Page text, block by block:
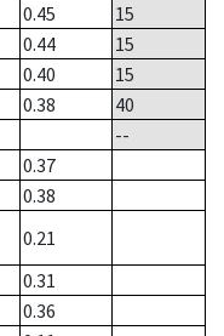
0.45
15
0.44
15
0.40
15
0.38
40
--
0.37
0.38
0.21
0.31
0.36